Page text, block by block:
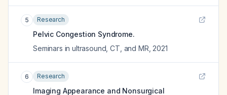
5 Research
Pelvic Congestion Syndrome.
Seminars in ultrasound, CT, and MR 2021
6 Research
Imaging Appearance and Nonsurgical